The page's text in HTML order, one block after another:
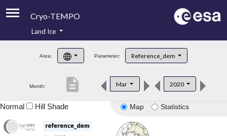
Cryo-TEMPO
Product Handbook
Product Downloads
Land Ice
Area: Parameter: Reference_dem
Month: Mar 2020
description
Map Statistics
Normal Hill Shade